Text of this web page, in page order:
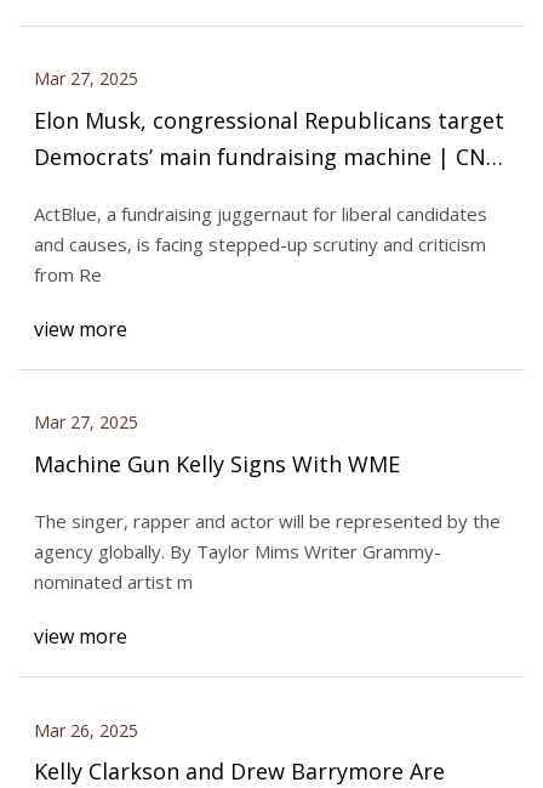
Mar 27, 2025
Elon Musk, congressional Republicans target
Democrats’ main fundraising machine | CNN
ActBlue, a fundraising juggernaut for liberal candidates
and causes, is facing stepped-up scrutiny and criticism
from Re
view more
Mar 27, 2025
Machine Gun Kelly Signs With WME
The singer, rapper and actor will be represented by the
agency globally. By Taylor Mims Writer Grammy-
nominated artist m
view more
Mar 26, 2025
Kelly Clarkson and Drew Barrymore Are